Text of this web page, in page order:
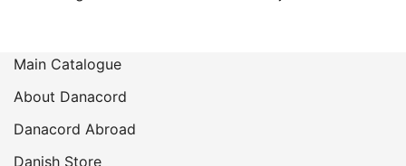
Main Catalogue
About Danacord
Danacord Abroad
Danish Store